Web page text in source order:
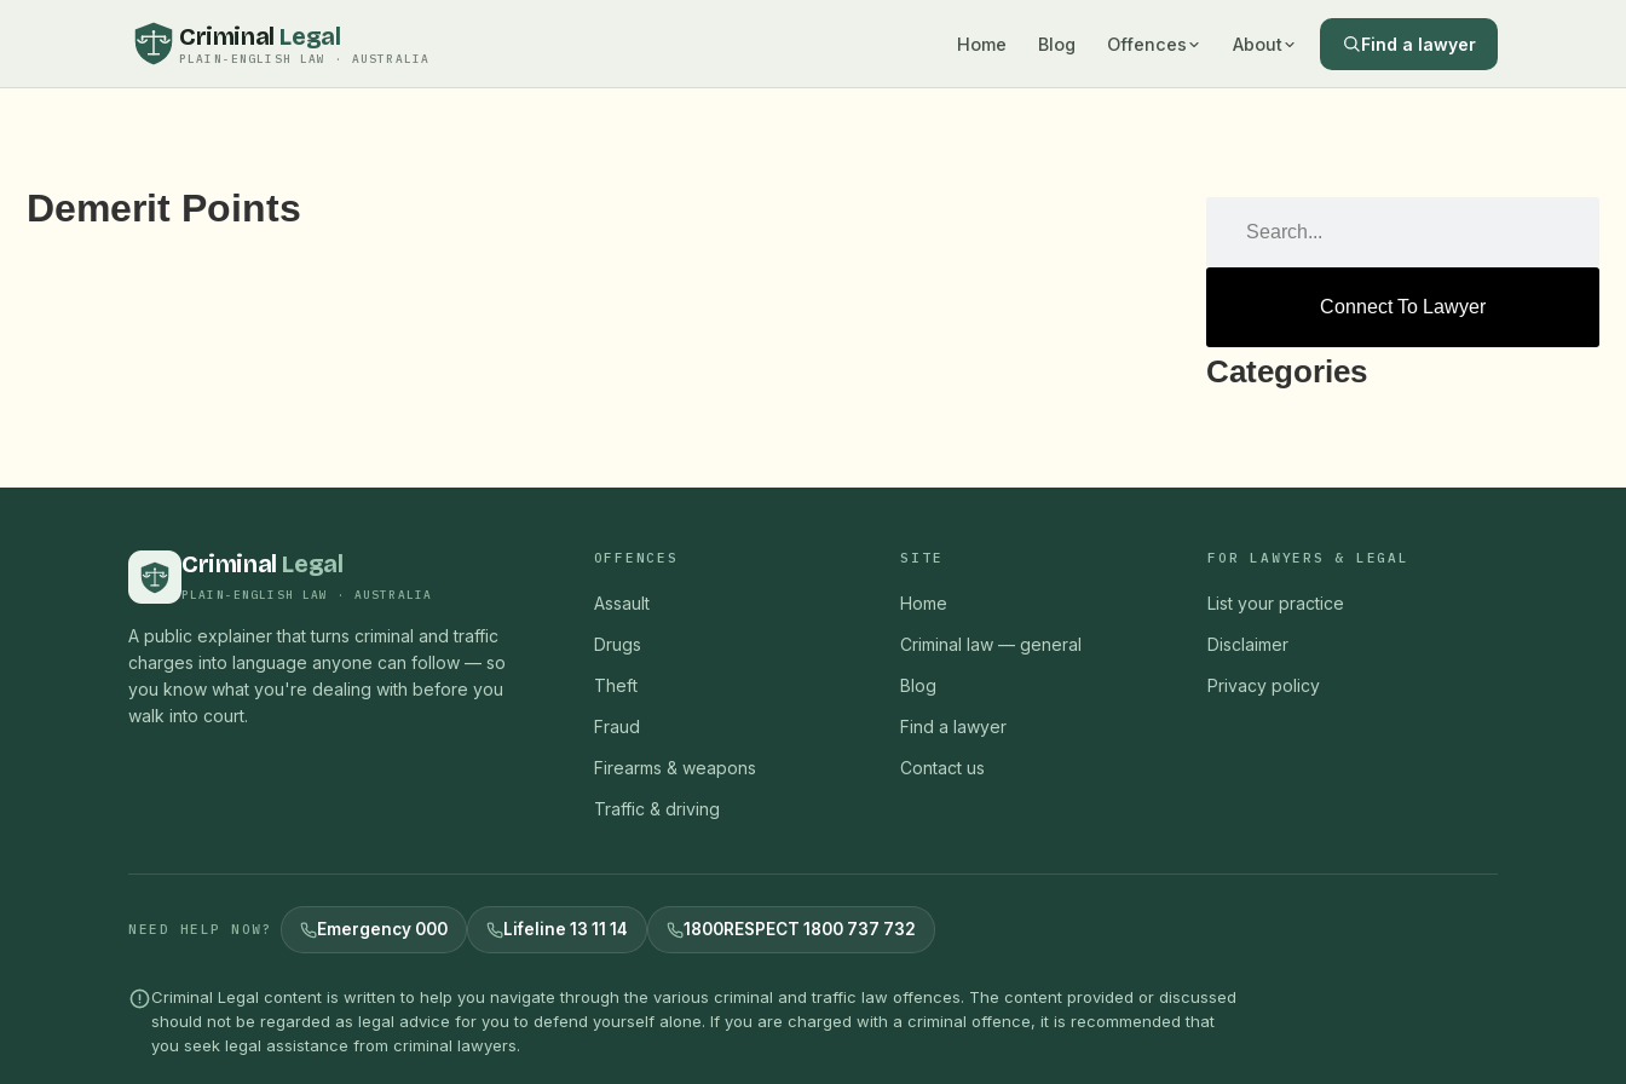
Criminal Legal
PLAIN-ENGLISH LAW · AUSTRALIA
Home Blog Offences About Find a lawyer
Demerit Points
Connect To Lawyer
Categories
Criminal Legal
PLAIN-ENGLISH LAW · AUSTRALIA
A public explainer that turns criminal and traffic
charges into language anyone can follow — so
you know what you're dealing with before you
walk into court.
OFFENCES
Assault
Drugs
Theft
Fraud
Firearms & weapons
Traffic & driving
SITE
Home
Criminal law — general
Blog
Find a lawyer
Contact us
FOR LAWYERS & LEGAL
List your practice
Disclaimer
Privacy policy
NEED HELP NOW? Emergency 000 Lifeline 13 11 14 1800RESPECT 1800 737 732
Criminal Legal content is written to help you navigate through the various criminal and traffic law offences. The content provided or discussed
should not be regarded as legal advice for you to defend yourself alone. If you are charged with a criminal offence, it is recommended that
you seek legal assistance from criminal lawyers.